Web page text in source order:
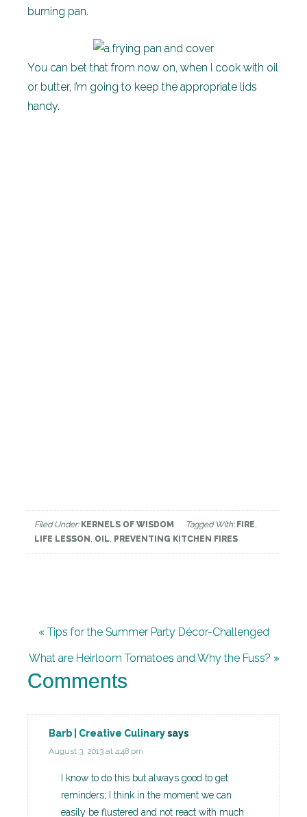
burning pan.
You can bet that from now on, when I cook with oil
or butter, I’m going to keep the appropriate lids
handy.
Filed Under: KERNELS OF WISDOM Tagged With: FIRE,
LIFE LESSON , OIL, PREVENTING KITCHEN FIRES
« Tips for the Summer Party Décor-Challenged
What are Heirloom Tomatoes and Why the Fuss? »
Comments
Barb | Creative Culinarysays
August 3, 2013 at 4:48 pm
I know to do this but always good to get
reminders; I think in the moment we can
easily be flustered and not react with much